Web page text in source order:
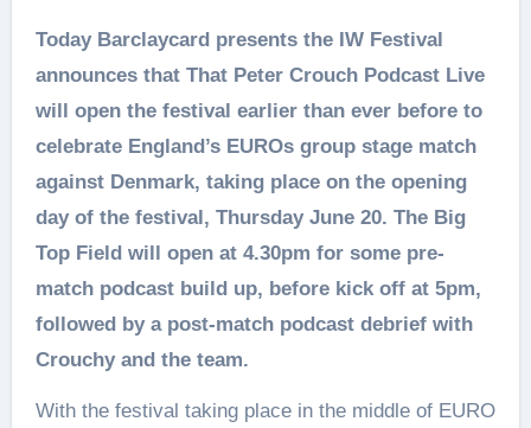
Today Barclaycard presents the IW Festival
announces that That Peter Crouch Podcast Live
will open the festival earlier than ever before to
celebrate England’s EUROs group stage match
against Denmark, taking place on the opening
day of the festival, Thursday June 20. The Big
Top Field will open at 4.30pm for some pre-
match podcast build up, before kick off at 5pm,
followed by a post-match podcast debrief with
Crouchy and the team.
With the festival taking place in the middle of EURO